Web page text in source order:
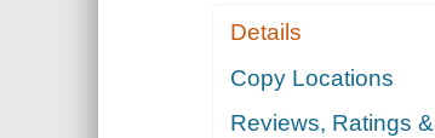
Details
Copy Locations
Reviews, Ratings &